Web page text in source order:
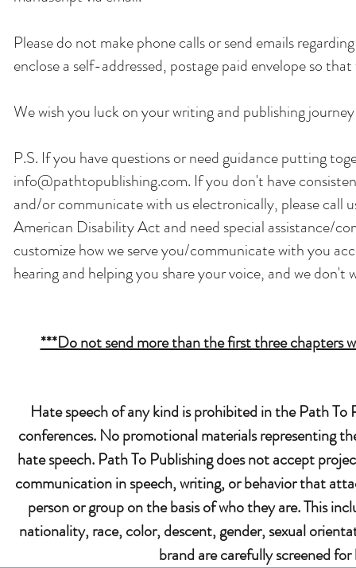
Please do not make phone calls or send emails
enclose a self-addressed, postage paid envelope so
We wish you luck on your writing and publishing
P.S. If you have questions or need guidance putting
info@pathtopublishing.com. If you don't have
and/or communicate with us electronically, please
American Disability Act and need special assistance/
customize how we serve you/communicate with you
hearing and helping you share your voice, and we
***Do not send more than the first three chapters
Hate speech of any kind is prohibited in the Path
conferences. No promotional materials representing
hate speech. Path To Publishing does not accept
communication in speech, writing, or behavior that
person or group on the basis of who they are. This
nationality, race, color, descent, gender, sexual
brand are carefully screened